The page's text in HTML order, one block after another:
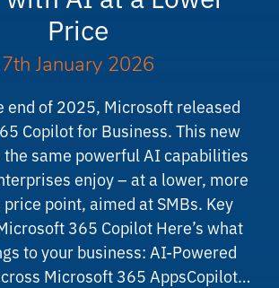
Price
7th January 2026
end of 2025, Microsoft released
Copilot for Business. This new
same powerful AI capabilities
enjoy – at a lower, more
point, aimed at SMBs. Key
365 Copilot Here’s what
to your business: AI-Powered
Microsoft 365 AppsCopilot…